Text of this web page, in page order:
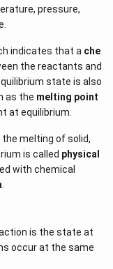
pressure,
indicates that a che
the reactants and
state is also
as the melting point
at equilibrium.
melting of solid,
is called physical
with chemical
is the state at
occur at the same